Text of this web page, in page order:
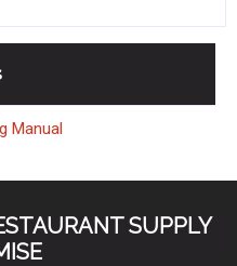
Manual
SUPPLY